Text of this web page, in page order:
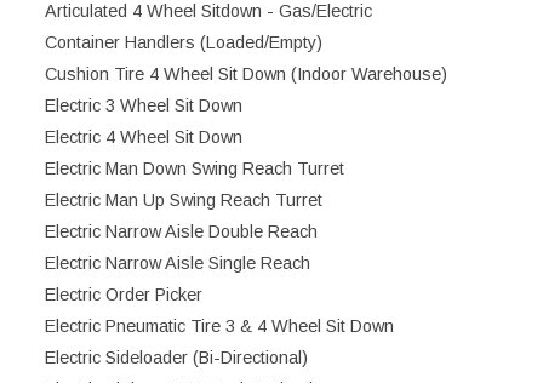
Articulated 4 Wheel Sitdown - Gas/Electric
Container Handlers (Loaded/Empty)
Cushion Tire 4 Wheel Sit Down (Indoor Warehouse)
Electric 3 Wheel Sit Down
Electric 4 Wheel Sit Down
Electric Man Down Swing Reach Turret
Electric Man Up Swing Reach Turret
Electric Narrow Aisle Double Reach
Electric Narrow Aisle Single Reach
Electric Order Picker
Electric Pneumatic Tire 3 & 4 Wheel Sit Down
Electric Sideloader (Bi-Directional)